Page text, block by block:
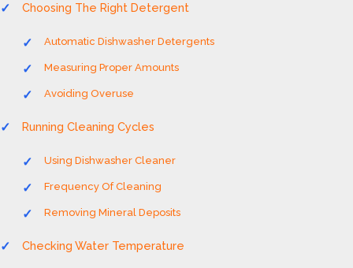
Choosing The Right Detergent
Automatic Dishwasher Detergents
Measuring Proper Amounts
Avoiding Overuse
Running Cleaning Cycles
Using Dishwasher Cleaner
Frequency Of Cleaning
Removing Mineral Deposits
Checking Water Temperature